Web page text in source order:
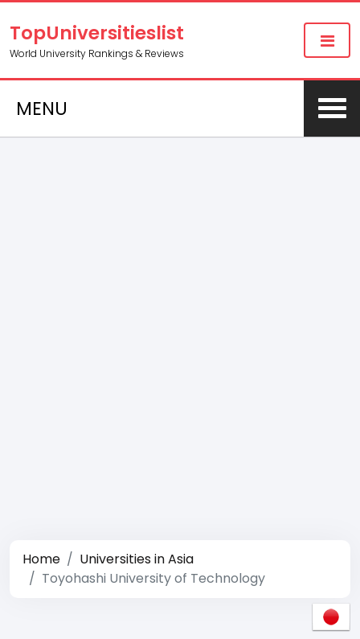
TopUniversitieslist
World University Rankings & Reviews
MENU
Home
Universities in Asia
Toyohashi University of Technology